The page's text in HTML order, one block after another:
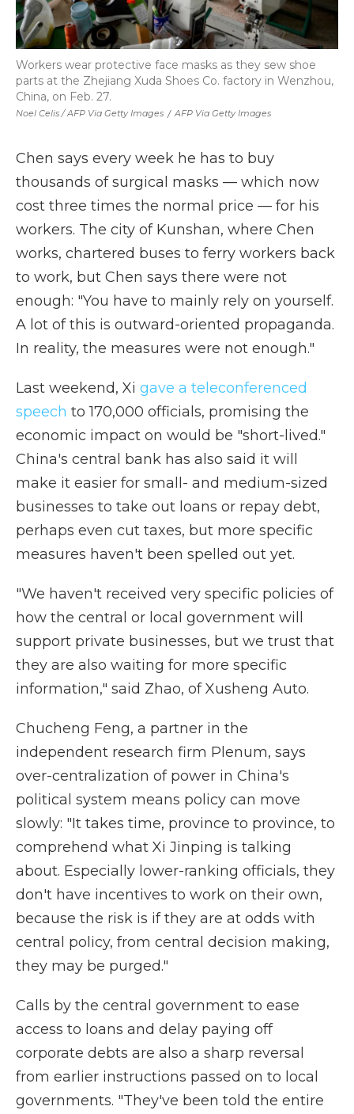
Noel Celis / AFP Via Getty Images / AFP Via Getty Images
Workers wear protective face masks as they sew shoe
parts at the Zhejiang Xuda Shoes Co. factory in Wenzhou,
China, on Feb. 27.
Chen says every week he has to buy
thousands of surgical masks — which now
cost three times the normal price — for his
workers. The city of Kunshan, where Chen
works, chartered buses to ferry workers back
to work, but Chen says there were not
enough: "You have to mainly rely on yourself.
A lot of this is outward-oriented propaganda.
In reality, the measures were not enough."
Last weekend, Xi gave a teleconferenced
speech to 170,000 officials, promising the
economic impact on would be "short-lived."
China's central bank has also said it will
make it easier for small- and medium-sized
businesses to take out loans or repay debt,
perhaps even cut taxes, but more specific
measures haven't been spelled out yet.
"We haven't received very specific policies of
how the central or local government will
support private businesses, but we trust that
they are also waiting for more specific
information," said Zhao, of Xusheng Auto.
Chucheng Feng, a partner in the
independent research firm Plenum, says
over-centralization of power in China's
political system means policy can move
slowly: "It takes time, province to province, to
comprehend what Xi Jinping is talking
about. Especially lower-ranking officials, they
don't have incentives to work on their own,
because the risk is if they are at odds with
central policy, from central decision making,
they may be purged."
Calls by the central government to ease
access to loans and delay paying off
corporate debts are also a sharp reversal
from earlier instructions passed on to local
governments. "They've been told the entire